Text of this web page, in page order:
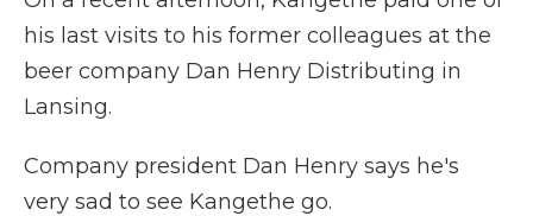
his last visits to his former colleagues at the
beer company Dan Henry Distributing in
Lansing.
Company president Dan Henry says he's
very sad to see Kangethe go.